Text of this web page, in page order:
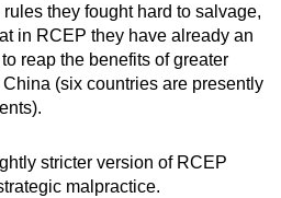
they fought hard to salvage,
in RCEP they have already an
reap the benefits of greater
(six countries are presently
stricter version of RCEP
malpractice.